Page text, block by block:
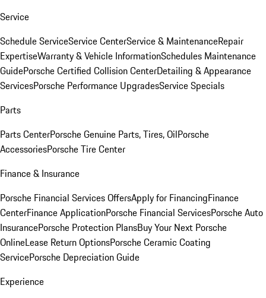
Service
Schedule ServiceService CenterService & MaintenanceRepair
ExpertiseWarranty & Vehicle InformationSchedules Maintenance
GuidePorsche Certified Collision CenterDetailing & Appearance
ServicesPorsche Performance UpgradesService Specials
Parts
Parts CenterPorsche Genuine Parts, Tires, OilPorsche
AccessoriesPorsche Tire Center
Finance & Insurance
Porsche Financial Services OffersApply for FinancingFinance
CenterFinance ApplicationPorsche Financial ServicesPorsche Auto
InsurancePorsche Protection PlansBuy Your Next Porsche
OnlineLease Return OptionsPorsche Ceramic Coating
ServicePorsche Depreciation Guide
Experience